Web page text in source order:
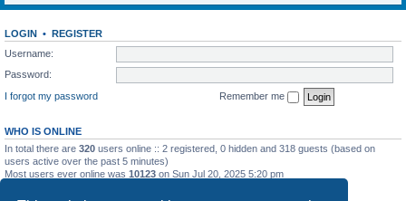
LOGIN • REGISTER
Username:
Password:
I forgot my password
Remember me
WHO IS ONLINE
In total there are 320 users online :: 2 registered, 0 hidden and 318 guests (based on
users active over the past 5 minutes)
Most users ever online was 10123 on Sun Jul 20, 2025 5:20 pm